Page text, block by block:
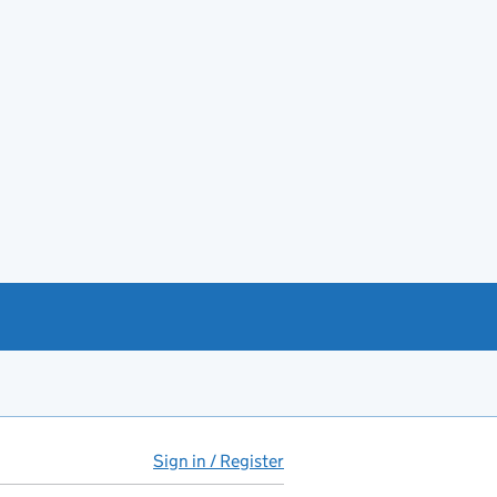
Sign in / Register